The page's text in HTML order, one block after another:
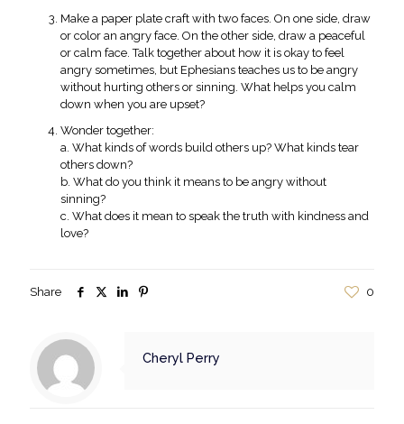
Make a paper plate craft with two faces. On one side, draw
or color an angry face. On the other side, draw a peaceful
or calm face. Talk together about how it is okay to feel
angry sometimes, but Ephesians teaches us to be angry
without hurting others or sinning. What helps you calm
down when you are upset?
Wonder together:
a. What kinds of words build others up? What kinds tear
others down?
b. What do you think it means to be angry without
sinning?
c. What does it mean to speak the truth with kindness and
love?
Share 0
Cheryl Perry